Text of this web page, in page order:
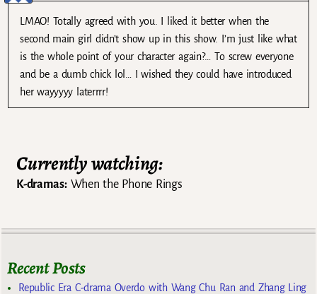
LMAO! Totally agreed with you. I liked it better when the
second main girl didn’t show up in this show. I’m just like what
is the whole point of your character again?… To screw everyone
and be a dumb chick lol… I wished they could have introduced
her wayyyyy laterrrr!
Currently watching:
K-dramas:When the Phone Rings
Recent Posts
Republic Era C-drama Overdo with Wang Chu Ran and Zhang Ling